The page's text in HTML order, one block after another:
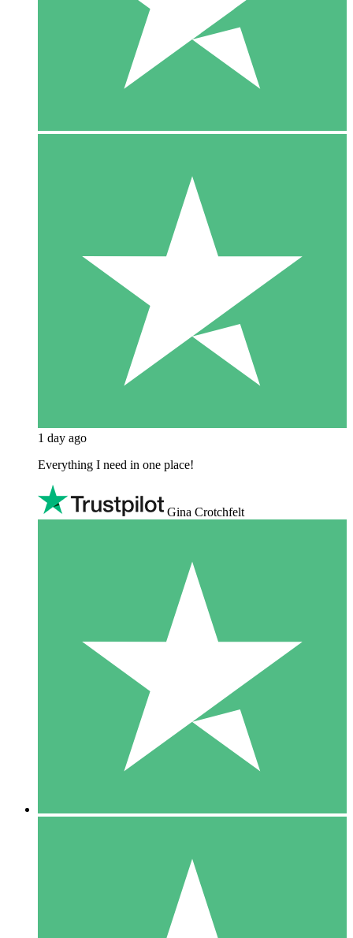
1 day ago
Everything I need in one place!
Gina Crotchfelt